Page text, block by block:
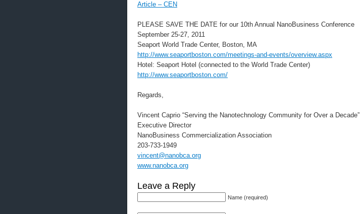
Article – CEN
PLEASE SAVE THE DATE for our 10th Annual NanoBusiness Conference
September 25-27, 2011
Seaport World Trade Center, Boston, MA
http://www.seaportboston.com/meetings-and-events/overview.aspx
Hotel: Seaport Hotel (connected to the World Trade Center)
http://www.seaportboston.com/
Regards,
Vincent Caprio “Serving the Nanotechnology Community for Over a Decade”
Executive Director
NanoBusiness Commercialization Association
203-733-1949
vincent@nanobca.org
www.nanobca.org
Leave a Reply
Name (required)